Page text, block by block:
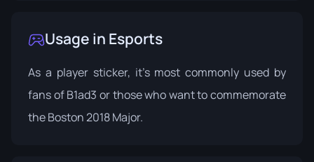
Usage in Esports
As a player sticker, it's most commonly used by
fans of B1ad3 or those who want to commemorate
the Boston 2018 Major.